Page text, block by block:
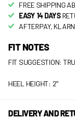
FREE SHIPPING
EASY 14 DAYS
AFTERPAY,
FIT NOTES
FIT SUGGESTION:
HEEL HEIGHT: 2"
DELIVERY AND